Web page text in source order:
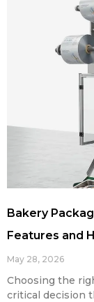
Bakery
Features and
May 28, 2026
Choosing the
critical decision